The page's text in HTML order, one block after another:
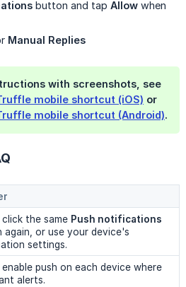
button and tap Allow when
Manual Replies
with screenshots, see
mobile shortcut (iOS) or
mobile shortcut (Android).
the same Push notifications
again, or use your device's
settings.
push on each device where
alerts.